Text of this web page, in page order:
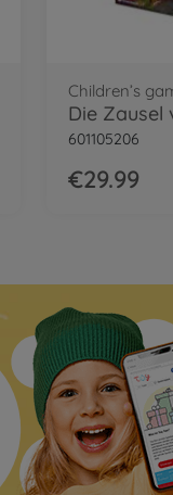
Children’s
Die
601105206
€29.99